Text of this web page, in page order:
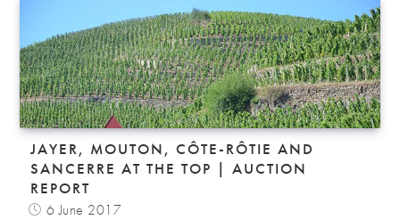
JAYER, MOUTON, CÔTE-RÔTIE AND
SANCERRE AT THE TOP | AUCTION
REPORT
6 June 2017